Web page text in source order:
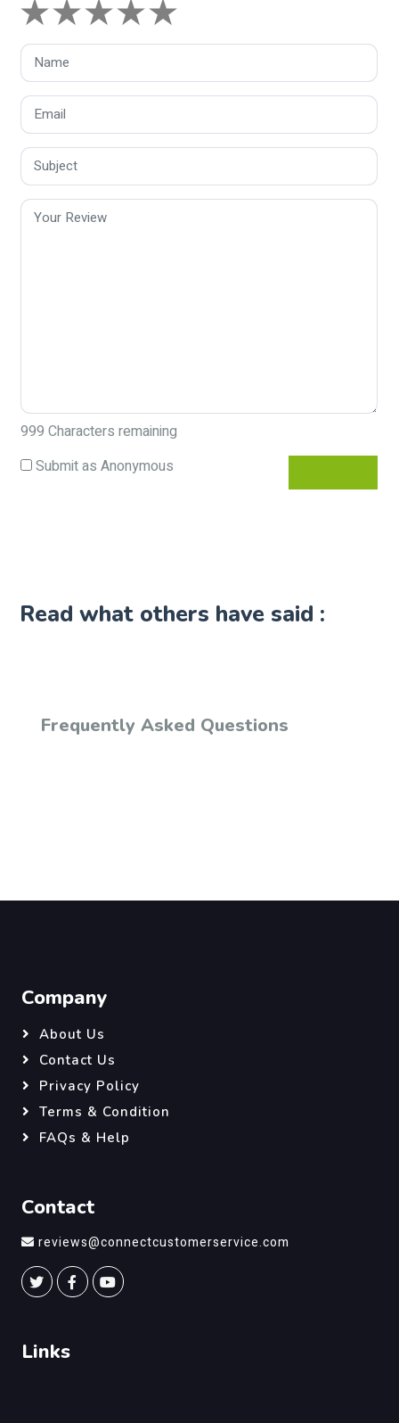
999 Characters remaining
Submit as Anonymous
Read what others have said :
Frequently Asked Questions
Company
About Us
Contact Us
Privacy Policy
Terms & Condition
FAQs & Help
Contact
reviews@connectcustomerservice.com
Links